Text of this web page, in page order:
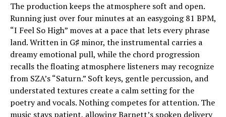
The production keeps the atmosphere soft and open.
Running just over four minutes at an easygoing 81 BPM,
“I Feel So High” moves at a pace that lets every phrase
land. Written in G♯ minor, the instrumental carries a
dreamy emotional pull, while the chord progression
recalls the floating atmosphere listeners may recognize
from SZA’s “Saturn.” Soft keys, gentle percussion, and
understated textures create a calm setting for the
poetry and vocals. Nothing competes for attention. The
music stays patient, allowing Barnett’s spoken delivery